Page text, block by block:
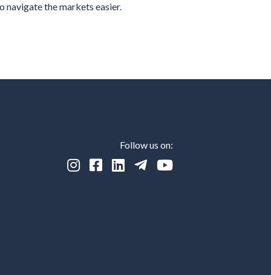
navigate the markets easier.
Follow us on:
    